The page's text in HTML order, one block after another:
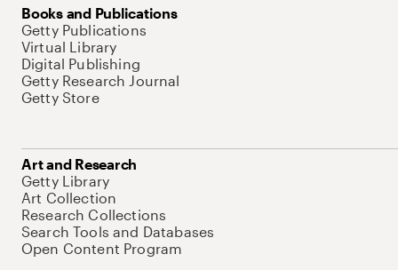
Books and Publications
Getty Publications
Virtual Library
Digital Publishing
Getty Research Journal
Getty Store
Art and Research
Getty Library
Art Collection
Research Collections
Search Tools and Databases
Open Content Program